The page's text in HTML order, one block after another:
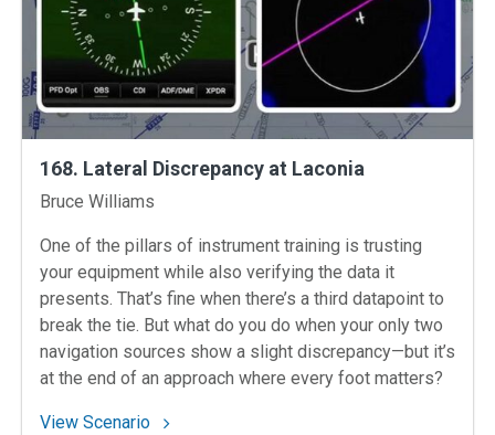
168. Lateral Discrepancy at Laconia
Instructors
Bruce Williams
One of the pillars of instrument training is trusting
your equipment while also verifying the data it
presents. That’s fine when there’s a third datapoint to
break the tie. But what do you do when your only two
navigation sources show a slight discrepancy—but it’s
at the end of an approach where every foot matters?
View Scenario: 168. Lateral Discrepancy at Laconia